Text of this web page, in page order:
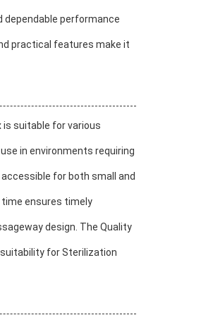
dependable performance
practical features make it
is suitable for various
in environments requiring
for both small and
time ensures timely
design. The Quality
for Sterilization